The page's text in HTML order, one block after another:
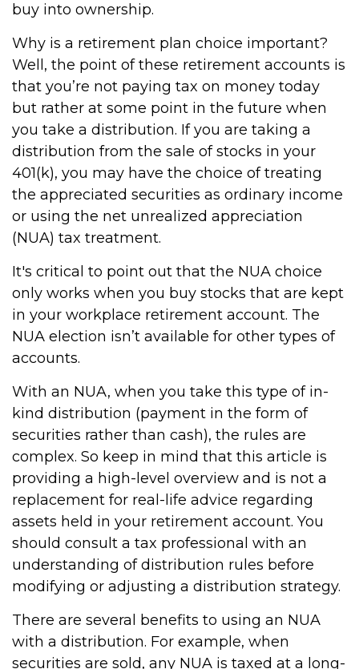
buy into ownership.
Why is a retirement plan choice important?
Well, the point of these retirement accounts is
that you’re not paying tax on money today
but rather at some point in the future when
you take a distribution. If you are taking a
distribution from the sale of stocks in your
401(k), you may have the choice of treating
the appreciated securities as ordinary income
or using the net unrealized appreciation
(NUA) tax treatment.
It's critical to point out that the NUA choice
only works when you buy stocks that are kept
in your workplace retirement account. The
NUA election isn’t available for other types of
accounts.
With an NUA, when you take this type of in-
kind distribution (payment in the form of
securities rather than cash), the rules are
complex. So keep in mind that this article is
providing a high-level overview and is not a
replacement for real-life advice regarding
assets held in your retirement account. You
should consult a tax professional with an
understanding of distribution rules before
modifying or adjusting a distribution strategy.
There are several benefits to using an NUA
with a distribution. For example, when
securities are sold, any NUA is taxed at a long-